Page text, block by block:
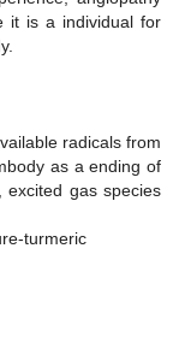
it is a individual for
radicals from
as a ending of
excited gas species
turmeric